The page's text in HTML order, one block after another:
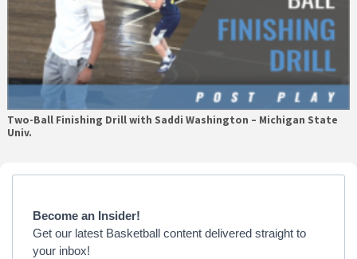
Two-Ball Finishing Drill with Saddi Washington – Michigan State
Univ.
Primary
Become an Insider!
Get our latest Basketball content delivered straight to
your inbox!